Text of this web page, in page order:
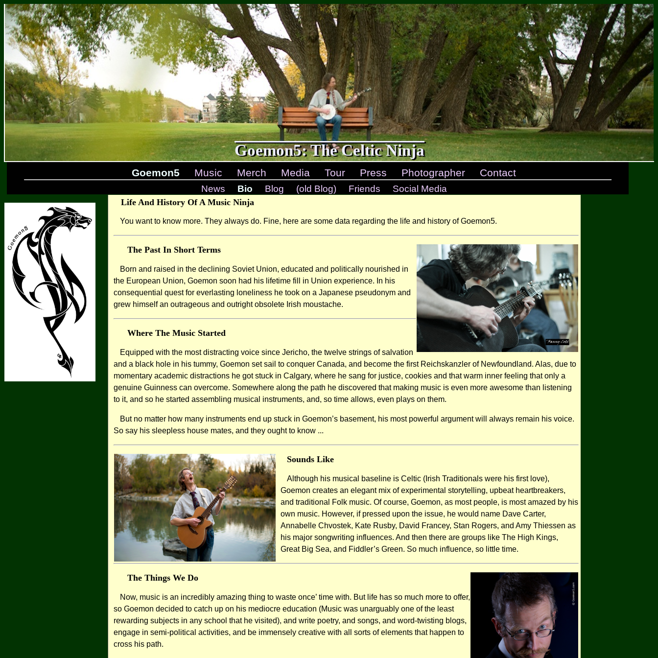
Goemon5: The Celtic Ninja
Goemon5 Music Merch Media Tour Press Photographer Contact
News Bio Blog (old Blog) Friends Social Media
Life And History Of A Music Ninja
You want to know more. They always do. Fine, here are some data regarding the life and history of Goemon5.
The Past In Short Terms
Born and raised in the declining Soviet Union, educated and politically nourished in
the European Union, Goemon soon had his lifetime fill in Union experience. In his
consequential quest for everlasting loneliness he took on a Japanese pseudonym and
grew himself an outrageous and outright obsolete Irish moustache.
Where The Music Started
Equipped with the most distracting voice since Jericho, the twelve strings of salvation
and a black hole in his tummy, Goemon set sail to conquer Canada, and become the first Reichskanzler of Newfoundland. Alas, due to
momentary academic distractions he got stuck in Calgary, where he sang for justice, cookies and that warm inner feeling that only a
genuine Guinness can overcome. Somewhere along the path he discovered that making music is even more awesome than listening
to it, and so he started assembling musical instruments, and, so time allows, even plays on them.
But no matter how many instruments end up stuck in Goemon’s basement, his most powerful argument will always remain his voice.
So say his sleepless house mates, and they ought to know ...
Sounds Like
Although his musical baseline is Celtic (Irish Traditionals were his first love),
Goemon creates an elegant mix of experimental storytelling, upbeat heartbreakers,
and traditional Folk music. Of course, Goemon, as most people, is most amazed by his
own music. However, if pressed upon the issue, he would name Dave Carter,
Annabelle Chvostek, Kate Rusby, David Francey, Stan Rogers, and Amy Thiessen as
his major songwriting influences. And then there are groups like The High Kings,
Great Big Sea, and Fiddler’s Green. So much influence, so little time.
The Things We Do
Now, music is an incredibly amazing thing to waste once’ time with. But life has so much more to offer,
so Goemon decided to catch up on his mediocre education (Music was unarguably one of the least
rewarding subjects in any school that he visited), and write poetry, and songs, and word-twisting blogs,
engage in semi-political activities, and be immensely creative with all sorts of elements that happen to
cross his path.